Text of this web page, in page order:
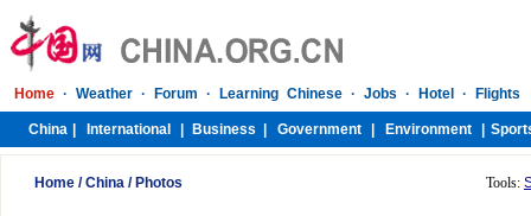
Home /China / Photos Tools: